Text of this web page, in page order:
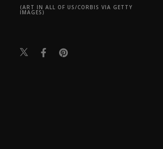
(ART IN ALL OF US/CORBIS VIA GETTY
IMAGES)